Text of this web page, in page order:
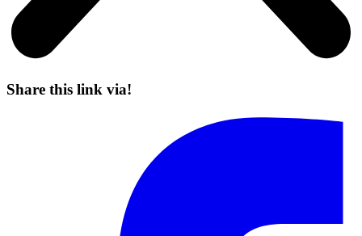
Share this link via!